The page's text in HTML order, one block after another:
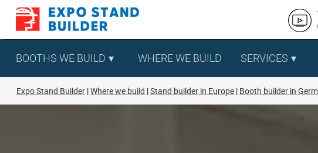
Skip
content
BOOTHS WE BUILD WHERE WE BUILD SERVICES
Expo Stand Builder Where we build Stand builder in Europe Booth builder in